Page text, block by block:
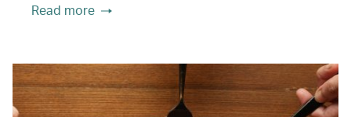
Read more